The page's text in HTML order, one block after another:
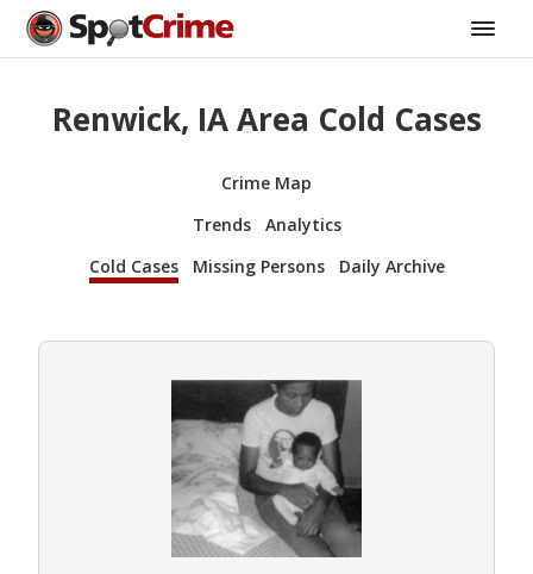
Renwick, IA Area Cold Cases
Crime Map
Trends
Analytics
Cold Cases
Missing Persons Daily Archive